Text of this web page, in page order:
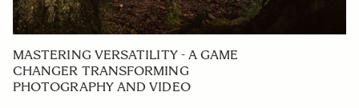
MASTERING VERSATILITY - A GAME
CHANGER TRANSFORMING
PHOTOGRAPHY AND VIDEO